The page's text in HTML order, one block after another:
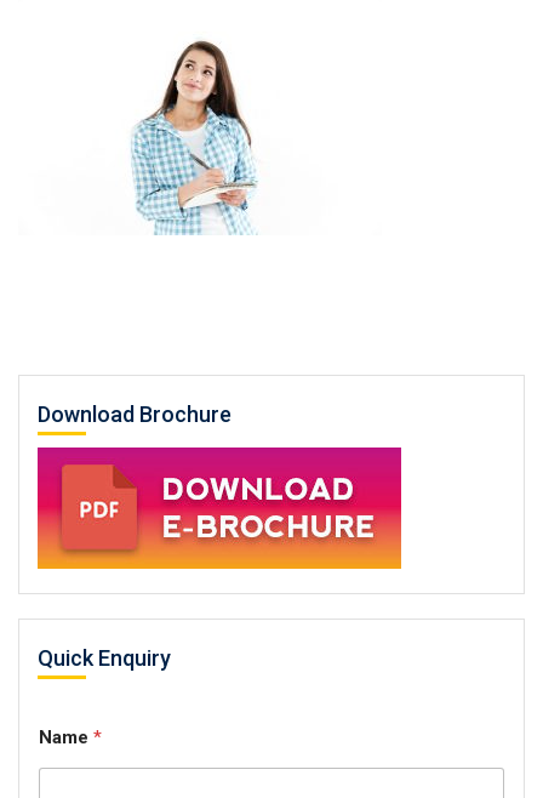
Download Brochure
Quick Enquiry
Name *